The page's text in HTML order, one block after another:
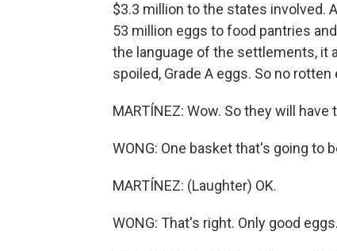
$3.3 million to the states involved.
53 million eggs to food pantries
the language of the settlements, it
spoiled, Grade A eggs. So no rotten
MARTÍNEZ: Wow. So they will
WONG: One basket that's going to
MARTÍNEZ: (Laughter) OK.
WONG: That's right. Only good eggs.